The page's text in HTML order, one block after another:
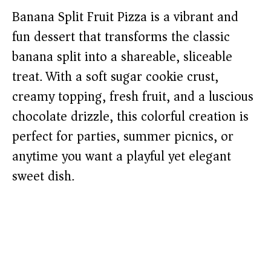
Banana Split Fruit Pizza is a vibrant and
fun dessert that transforms the classic
banana split into a shareable, sliceable
treat. With a soft sugar cookie crust,
creamy topping, fresh fruit, and a luscious
chocolate drizzle, this colorful creation is
perfect for parties, summer picnics, or
anytime you want a playful yet elegant
sweet dish.